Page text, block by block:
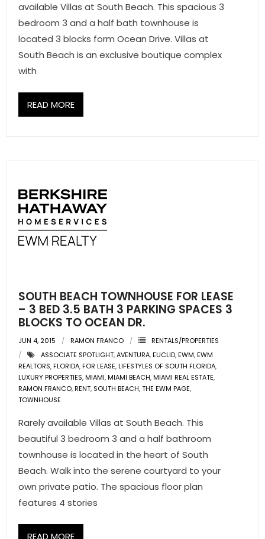
- Associate Roster
- Office Locations
available Villas at South Beach. This spacious 3
bedroom 3 and a half bath townhouse is
located 3 blocks form Ocean Drive. Villas at
South Beach is an exclusive boutique complex
with
READ MORE
SOUTH BEACH TOWNHOUSE FOR LEASE
– 3 BED 3.5 BATH 3 PARKING SPACES 3
BLOCKS TO OCEAN DR.
JUN 4, 2015 RAMON FRANCO
RENTALS/PROPERTIES
ASSOCIATE SPOTLIGHT,AVENTURA,EUCLID,EWM,EWM
REALTORS,FLORIDA,FOR LEASE,LIFESTYLES OF SOUTH FLORIDA,
LUXURY PROPERTIES,MIAMI,MIAMI BEACH,MIAMI REAL ESTATE,
RAMON FRANCO,RENT, SOUTH BEACH,THE EWM PAGE,
TOWNHOUSE
Rarely available Villas at South Beach. This
beautiful 3 bedroom 3 and a half bathroom
townhouse is located in the heart of South
Beach. Walk into the serene courtyard to your
own private patio. The spacious floor plan
features 4 stories
READ MORE